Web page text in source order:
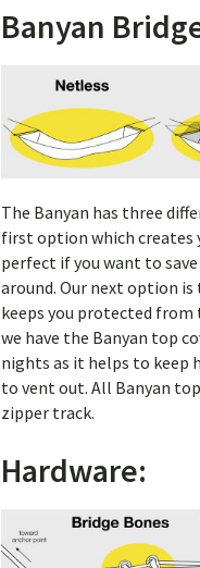
Banyan
The Banyan has three
first option which creates
perfect if you want to
around. Our next option
keeps you protected
we have the Banyan top
nights as it helps to keep
to vent out. All Banyan
zipper track.
Hardware: